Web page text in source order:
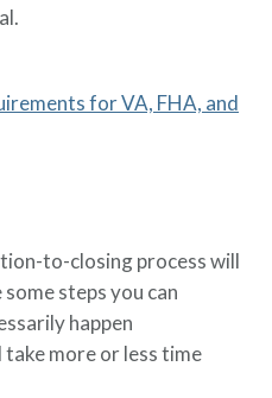
for VA, FHA, and
to-closing process will
steps you can
happen
take more or less time